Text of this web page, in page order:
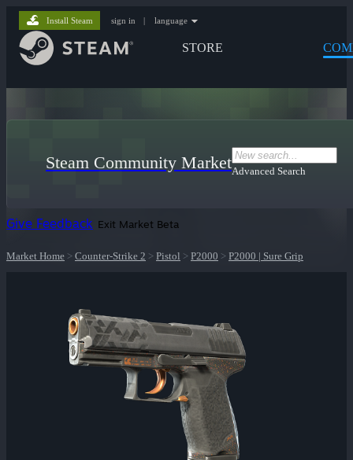
STORE
Install Steam sign in | language
Steam Community MarketAdvanced Search
Give Feedback Exit Market Beta
Market Home > Counter-Strike 2 > Pistol > P2000 > P2000 | Sure Grip